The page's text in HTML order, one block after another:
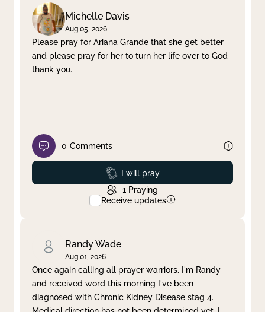
Michelle Davis
Aug 05, 2026
Please pray for Ariana Grande that she get better
and please pray for her to turn her life over to God
thank you.
0 Comments
Prayed
I will pray
1 Praying
Receive updates
Randy Wade
Aug 01, 2026
Once again calling all prayer warriors. I'm Randy
and received word this morning I've been
diagnosed with Chronic Kidney Disease stag 4.